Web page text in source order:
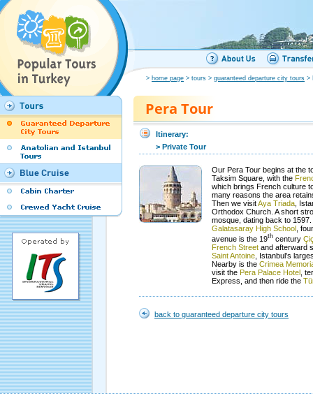
> home page > tours > guaranteed departure city tours >
Pera Tour
Itinerary:
> Private Tour
Our Pera Tour begins at the
Taksim Square, with the
which brings French culture
many reasons the area
Then we visitAya Triada ,
Orthodox Church. A short
mosque, dating back to
Galatasaray High School ,
avenue is the 19th century
French Street and afterward
Saint Antoine , Istanbul’s
Nearby is the Crimea
visit the Pera Palace Hotel ,
Express, and then ride the
back to guaranteed departure city tours